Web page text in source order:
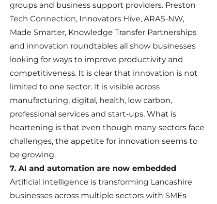
groups and business support providers. Preston
Tech Connection, Innovators Hive, ARAS-NW,
Made Smarter, Knowledge Transfer Partnerships
and innovation roundtables all show businesses
looking for ways to improve productivity and
competitiveness. It is clear that innovation is not
limited to one sector. It is visible across
manufacturing, digital, health, low carbon,
professional services and start-ups. What is
heartening is that even though many sectors face
challenges, the appetite for innovation seems to
be growing.
7. AI and automation are now embedded
Artificial intelligence is transforming Lancashire
businesses across multiple sectors with SMEs